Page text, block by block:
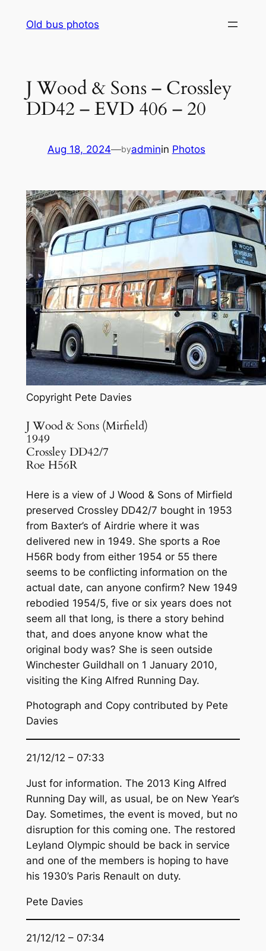
Old bus photos
J Wood & Sons – Crossley
DD42 – EVD 406 – 20
Aug 18, 2024—byadminin Photos
Copyright Pete Davies
J Wood & Sons (Mirfield)
1949
Crossley DD42/7
Roe H56R
Here is a view of J Wood & Sons of Mirfield
preserved Crossley DD42/7 bought in 1953
from Baxter’s of Airdrie where it was
delivered new in 1949. She sports a Roe
H56R body from either 1954 or 55 there
seems to be conflicting information on the
actual date, can anyone confirm? New 1949
rebodied 1954/5, five or six years does not
seem all that long, is there a story behind
that, and does anyone know what the
original body was? She is seen outside
Winchester Guildhall on 1 January 2010,
visiting the King Alfred Running Day.
Photograph and Copy contributed by Pete
Davies
21/12/12 – 07:33
Just for information. The 2013 King Alfred
Running Day will, as usual, be on New Year’s
Day. Sometimes, the event is moved, but no
disruption for this coming one. The restored
Leyland Olympic should be back in service
and one of the members is hoping to have
his 1930’s Paris Renault on duty.
Pete Davies
21/12/12 – 07:34